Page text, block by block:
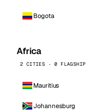
Bogota
Africa
2 CITIES · 0 FLAGSHIP
Mauritius
Johannesburg